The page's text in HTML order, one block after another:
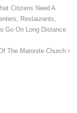
Citizens Need A
Restaurants,
Go On Long Distance
The Maronite Church